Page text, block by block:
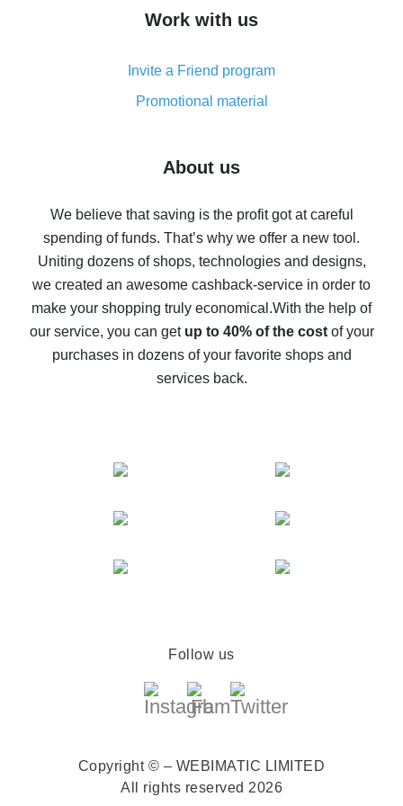
simple methods
8% cash back on AliExpress - saving real money is a
real thing
Five ways to get the most cash back on AliExpress
back
10% cash back on AliExpress - the impossible is
possible
The best cash back on AliExpress - how to find it
The best cash back service for AliExpress - let's
compare offers
Work with us
Invite a Friend program
Promotional material
About us
We believe that saving is the profit got at careful
spending of funds. That’s why we offer a new tool.
Uniting dozens of shops, technologies and designs,
we created an awesome cashback-service in order to
make your shopping truly economical.With the help of
our service, you can get up to 40% of the costof your
purchases in dozens of your favorite shops and
services back.
Follow us
Copyright © – WEBIMATIC LIMITED
All rights reserved 2026